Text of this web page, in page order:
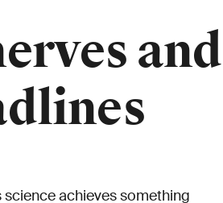
and
science achieves something